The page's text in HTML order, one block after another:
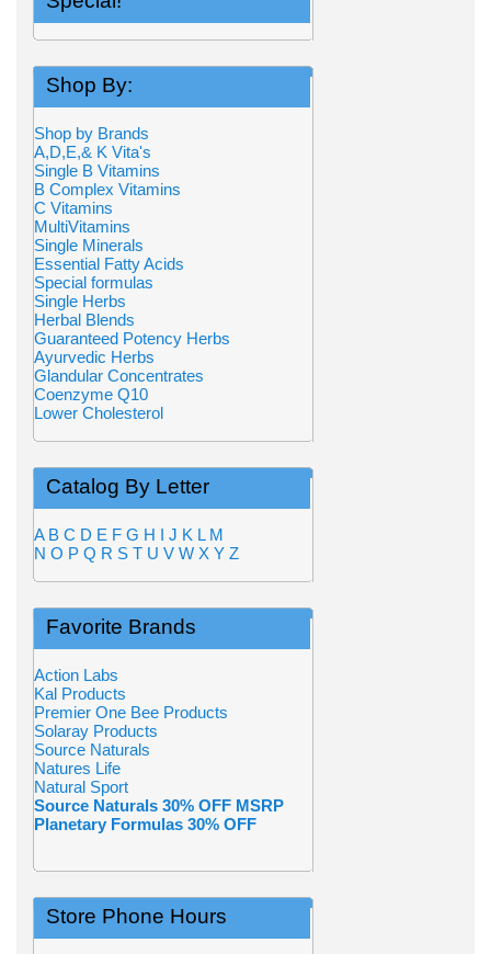
Shop By:
Shop by Brands
A,D,E,& K Vita's
Single B Vitamins
B Complex Vitamins
C Vitamins
MultiVitamins
Single Minerals
Essential Fatty Acids
Special formulas
Single Herbs
Herbal Blends
Guaranteed Potency Herbs
Ayurvedic Herbs
Glandular Concentrates
Coenzyme Q10
Lower Cholesterol
Catalog By Letter
A B C D E F G H I J K L M
N O P Q R S T U V W X Y Z
Favorite Brands
Action Labs
Kal Products
Premier One Bee Products
Solaray Products
Source Naturals
Natures Life
Natural Sport
Source Naturals 30% OFF MSRP
Planetary Formulas 30% OFF
Store Phone Hours